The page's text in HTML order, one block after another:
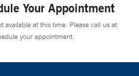
Your Appointment
available at this time. Please call us at
your appointment.